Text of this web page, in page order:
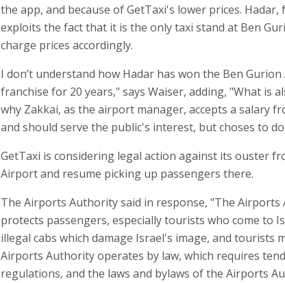
the app, and because of GetTaxi's lower prices. Hadar,
exploits the fact that it is the only taxi stand at Ben
charge prices accordingly.
I don’t understand how Hadar has won the Ben
franchise for 20 years," says Waiser, adding, "What is
why Zakkai, as the airport manager, accepts a salary
and should serve the public's interest, but choses to
GetTaxi is considering legal action against its ouster
Airport and resume picking up passengers there.
The Airports Authority said in response, "The
protects passengers, especially tourists who come to
illegal cabs which damage Israel's image, and tourists
Airports Authority operates by law, which requires
regulations, and the laws and bylaws of the Airports